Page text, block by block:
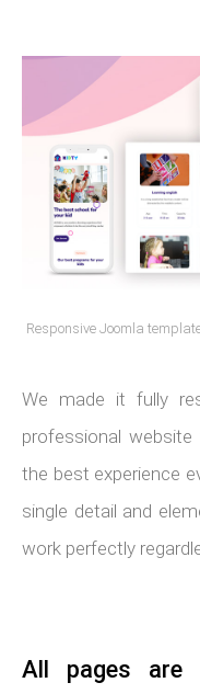
Responsive Joomla
We made it fully
professional
the best experience
single detail and
work perfectly
All pages are